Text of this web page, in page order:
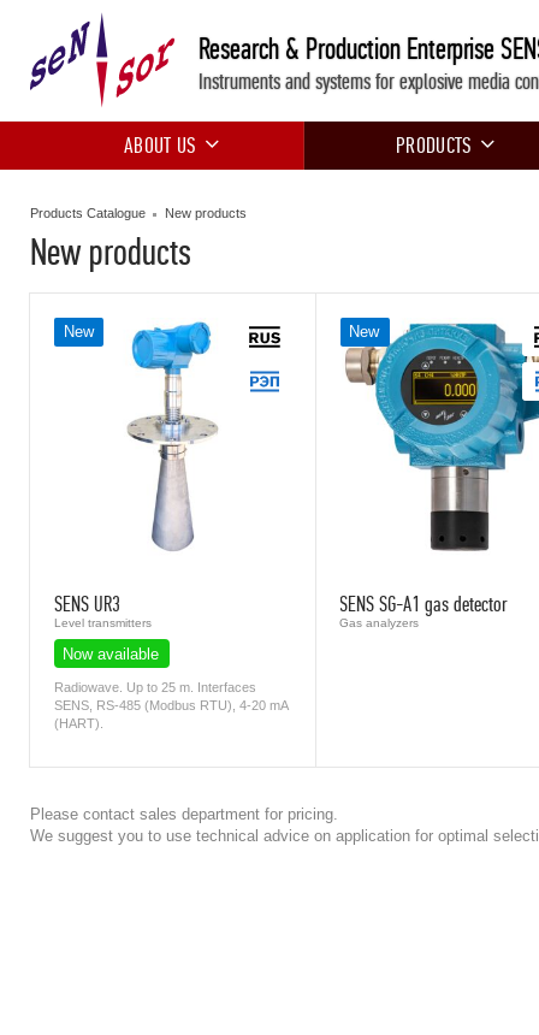
Research & Production Enterprise
Instruments and systems for explosive media
ABOUT US PRODUCTS
Products Catalogue New products
New products
New
SENS UR3
Level transmitters
Now available
Radiowave. Up to 25 m. Interfaces
SENS, RS-485 (Modbus RTU), 4-20 mA
(HART).
New
SENS SG-A1 gas detector
Gas analyzers
Please contact sales department for pricing.
We suggest you to use technical advice on application for optimal